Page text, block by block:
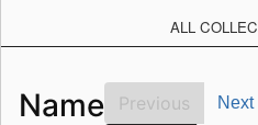
ALL
Name Previous Next